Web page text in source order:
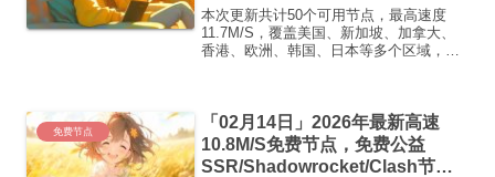
点/v2ray节点|免费订阅|免费梯子|
免费机场
本次更新共计50个可用节点，最高速度
11.7M/S，覆盖美国、新加坡、加拿大、
香港、欧洲、韩国、日本等多个区域，复
GB...
免费节点
「02月14日」2026年最新高速
10.8M/S免费节点，免费公益
SSR/Shadowrocket/Clash节